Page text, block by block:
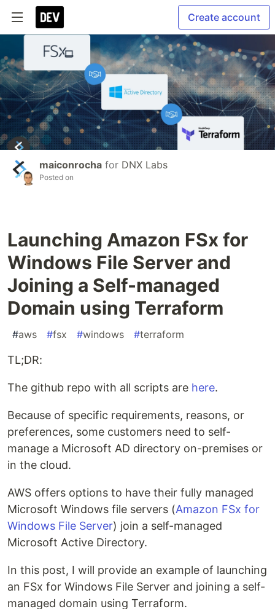
Create account
maiconrocha for DNX Labs
Posted on
Launching Amazon FSx for
Windows File Server and
Joining a Self-managed
Domain using Terraform
#aws #fsx #windows #terraform
TL;DR:
The github repo with all scripts are here.
Because of specific requirements, reasons, or
preferences, some customers need to self-
manage a Microsoft AD directory on-premises or
in the cloud.
AWS offers options to have their fully managed
Microsoft Windows file servers (Amazon FSx for
Windows File Server) join a self-managed
Microsoft Active Directory.
In this post, I will provide an example of launching
an FSx for Windows File Server and joining a self-
managed domain using Terraform.